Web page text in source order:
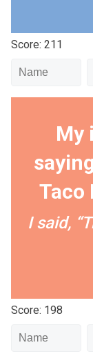
Score: 211
My
Taco
I said,
Score: 198